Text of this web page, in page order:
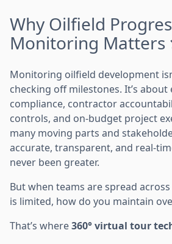
Why Oilfield
Monitoring
Monitoring oilfield development
checking off milestones. It’s
compliance, contractor
controls, and on-budget project
many moving parts and
accurate, transparent, and real-
never been greater.
But when teams are spread
is limited, how do you maintain
That’s where360° virtual tour